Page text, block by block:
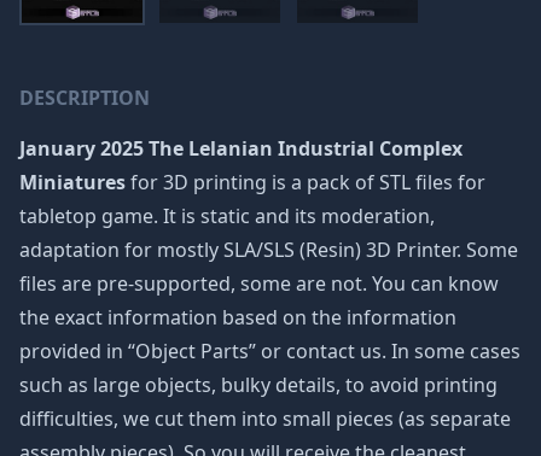
DESCRIPTION
January 2025 The Lelanian Industrial Complex
Miniaturesfor 3D printing is a pack of STL files for
tabletop game. It is static and its moderation,
adaptation for mostly SLA/SLS (Resin) 3D Printer. Some
files are pre-supported, some are not. You can know
the exact information based on the information
provided in “Object Parts” or contact us. In some cases
such as large objects, bulky details, to avoid printing
difficulties, we cut them into small pieces (as separate